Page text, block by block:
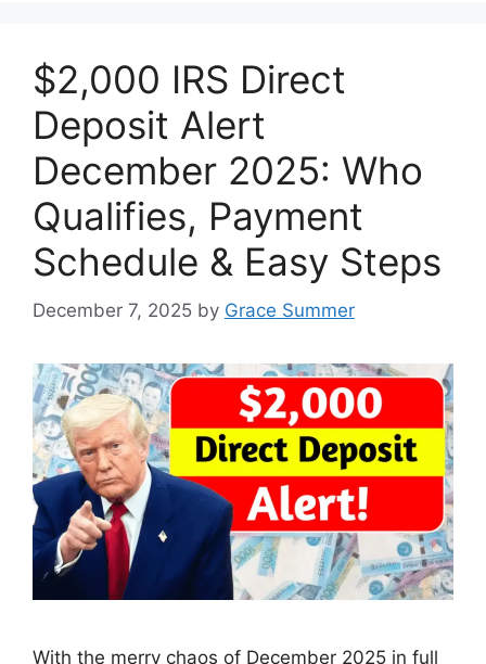
$2,000 IRS Direct
Deposit Alert
December 2025: Who
Qualifies, Payment
Schedule & Easy Steps
December 7, 2025 by Grace Summer
With the merry chaos of December 2025 in full